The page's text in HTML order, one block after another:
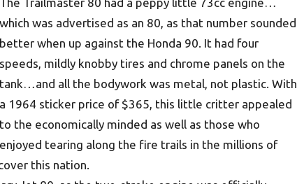
which was advertised as an 80, as that number sounded
better when up against the Honda 90. It had four
speeds, mildly knobby tires and chrome panels on the
tank…and all the bodywork was metal, not plastic. With
a 1964 sticker price of $365, this little critter appealed
to the economically minded as well as those who
enjoyed tearing along the fire trails in the millions of
this nation.